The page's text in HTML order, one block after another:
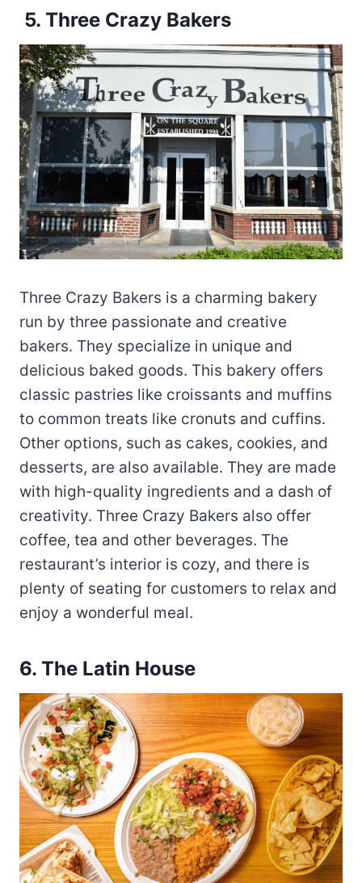
5. Three Crazy Bakers
Three Crazy Bakers is a charming bakery
run by three passionate and creative
bakers. They specialize in unique and
delicious baked goods. This bakery offers
classic pastries like croissants and muffins
to common treats like cronuts and cuffins.
Other options, such as cakes, cookies, and
desserts, are also available. They are made
with high-quality ingredients and a dash of
creativity. Three Crazy Bakers also offer
coffee, tea and other beverages. The
restaurant’s interior is cozy, and there is
plenty of seating for customers to relax and
enjoy a wonderful meal.
6. The Latin House